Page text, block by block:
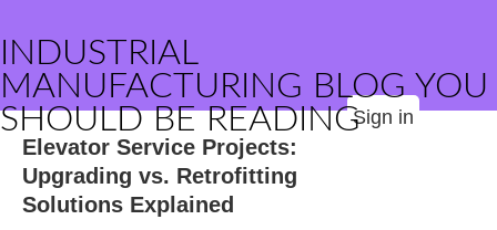
INDUSTRIAL
MANUFACTURING BLOG YOU
SHOULD BE READINGSign in
Elevator Service Projects:
Upgrading vs. Retrofitting
Solutions Explained